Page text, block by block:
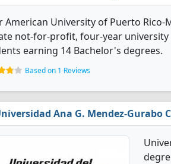
American University of Puerto
not-for-profit, four-year university
earning 14 Bachelor's degrees.
Based on 1 Reviews
Ana G. Mendez-Gurabo